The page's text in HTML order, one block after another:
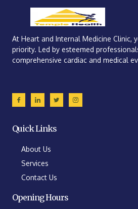
At Heart and Internal Medicine Clinic,
priority. Led by esteemed
comprehensive cardiac and medical
Quick Links
About Us
Services
Contact Us
Opening Hours